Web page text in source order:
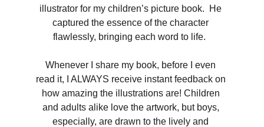
illustrator for my children’s picture book.  He
captured the essence of the character
flawlessly, bringing each word to life.
Whenever I share my book, before I even
read it, I ALWAYS receive instant feedback on
how amazing the illustrations are! Children
and adults alike love the artwork, but boys,
especially, are drawn to the lively and